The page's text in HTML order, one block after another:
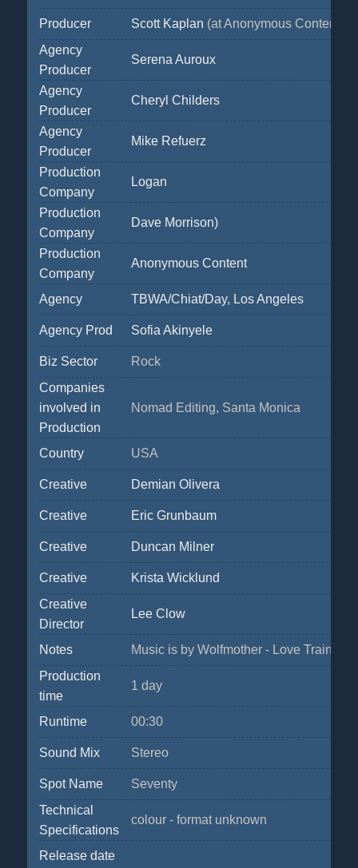
Producer Scott Kaplan (at Anonymous Content)
Agency
Producer
Serena Auroux
Agency
Producer
Cheryl Childers
Agency
Producer
Mike Refuerz
Production
Company
Logan
Production
Company
Dave Morrison)
Production
Company
Anonymous Content
Agency TBWA/Chiat/Day, Los Angeles
Agency Prod Sofia Akinyele
Biz Sector
Rock
Companies
involved in
Production
Nomad Editing, Santa Monica
Country USA
Creative Demian Olivera
Creative Eric Grunbaum
Creative Duncan Milner
Creative
Krista Wicklund
Creative
Director
Lee Clow
Notes
Music is by Wolfmother - Love Train.
Production
time
1 day
Runtime 00:30
Sound Mix Stereo
Spot Name
Seventy
Technical
Specifications
colour - format unknown
Release date